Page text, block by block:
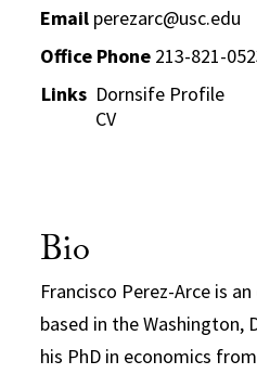
Email perezarc@usc.edu
Office Phone 213-821-
Links Dornsife Profile
CV
Bio
Francisco Perez-Arce is
based in the Washington,
his PhD in economics